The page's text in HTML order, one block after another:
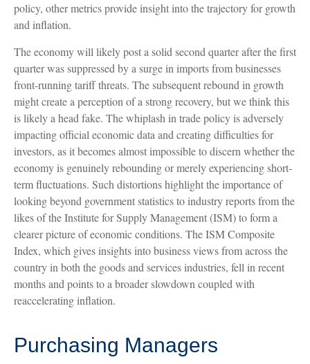
policy, other metrics provide insight into the trajectory for growth
and inflation.
The economy will likely post a solid second quarter after the first
quarter was suppressed by a surge in imports from businesses
front-running tariff threats. The subsequent rebound in growth
might create a perception of a strong recovery, but we think this
is likely a head fake. The whiplash in trade policy is adversely
impacting official economic data and creating difficulties for
investors, as it becomes almost impossible to discern whether the
economy is genuinely rebounding or merely experiencing short-
term fluctuations. Such distortions highlight the importance of
looking beyond government statistics to industry reports from the
likes of the Institute for Supply Management (ISM) to form a
clearer picture of economic conditions. The ISM Composite
Index, which gives insights into business views from across the
country in both the goods and services industries, fell in recent
months and points to a broader slowdown coupled with
reaccelerating inflation.
Purchasing Managers